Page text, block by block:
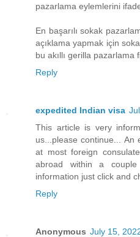
pazarlama eylemlerini
En başarılı sokak
açıklama yapmak için
bu akıllı gerilla pazarlama
Reply
expedited Indian visa
This article is very
us...please continue... An
at most foreign
abroad within a
information just click and
Reply
Anonymous July 15,